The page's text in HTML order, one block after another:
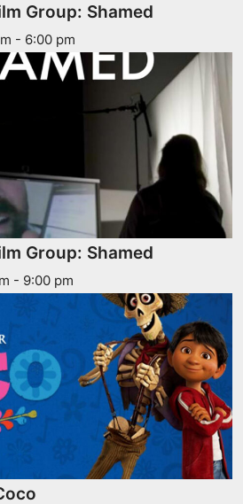
Group: Shamed
- 6:00 pm
Group: Shamed
- 9:00 pm